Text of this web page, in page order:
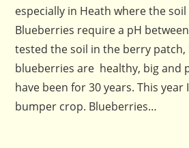
especially in Heath where the
Blueberries require a pH
tested the soil in the berry
blueberries are healthy, big and
have been for 30 years. This year
bumper crop. Blueberries…